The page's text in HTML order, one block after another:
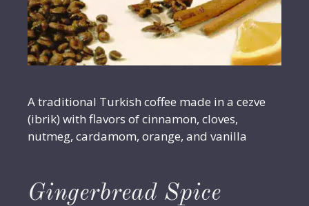
A traditional Turkish coffee made in a cezve
(ibrik) with flavors of cinnamon, cloves,
nutmeg, cardamom, orange, and vanilla
Gingerbread Spice